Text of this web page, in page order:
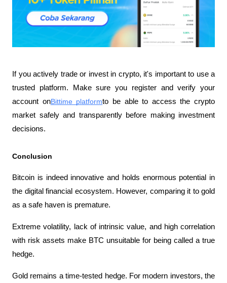
If you actively trade or invest in crypto, it's important to use a
trusted platform. Make sure you register and verify your
account onBittime platformto be able to access the crypto
market safely and transparently before making investment
decisions.
Conclusion
Bitcoin is indeed innovative and holds enormous potential in
the digital financial ecosystem. However, comparing it to gold
as a safe haven is premature.
Extreme volatility, lack of intrinsic value, and high correlation
with risk assets make BTC unsuitable for being called a true
hedge.
Gold remains a time-tested hedge. For modern investors, the